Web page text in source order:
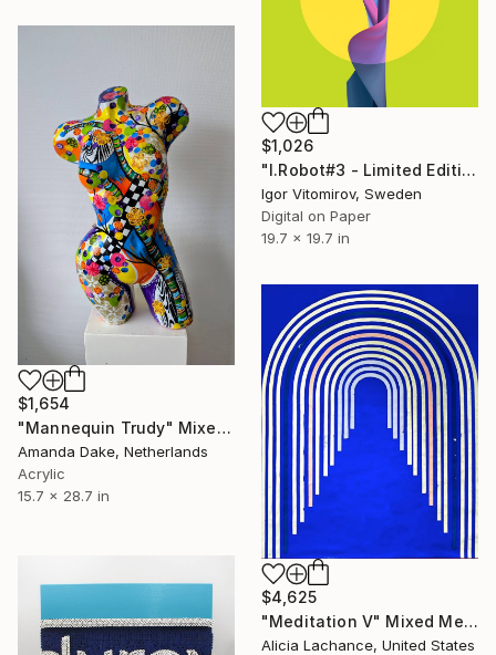
$1,026
"I.Robot#3 - Limited Edition of 20" Mixed Media
Igor Vitomirov, Sweden
Digital on Paper
19.7 x 19.7 in
$1,654
"Mannequin Trudy" Mixed Media
Amanda Dake, Netherlands
Acrylic
15.7 x 28.7 in
$4,625
"Meditation V" Mixed Media
Alicia Lachance, United States